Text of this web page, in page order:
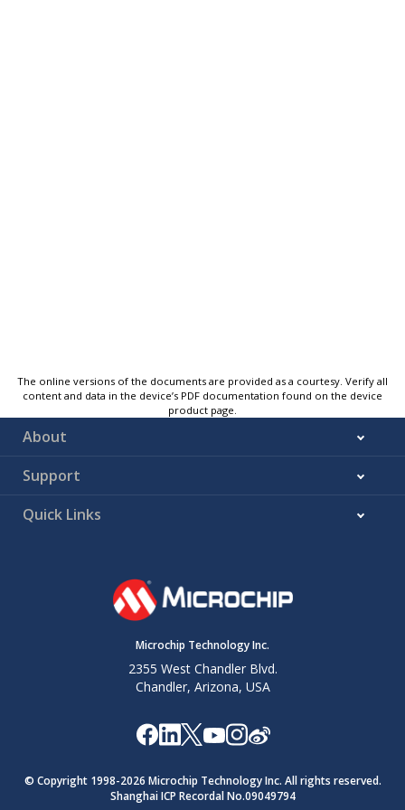
The online versions of the documents are provided as a courtesy. Verify all
content and data in the device’s PDF documentation found on the device
product page.
About
Support
Quick Links
Microchip Technology Inc.
2355 West Chandler Blvd.
Chandler, Arizona, USA
© Copyright 1998-2026 Microchip Technology Inc. All rights reserved.
Shanghai ICP Recordal No.09049794